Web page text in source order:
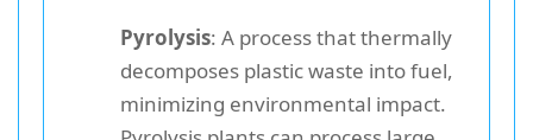
Pyrolysis: A process that thermally
decomposes plastic waste into fuel,
minimizing environmental impact.